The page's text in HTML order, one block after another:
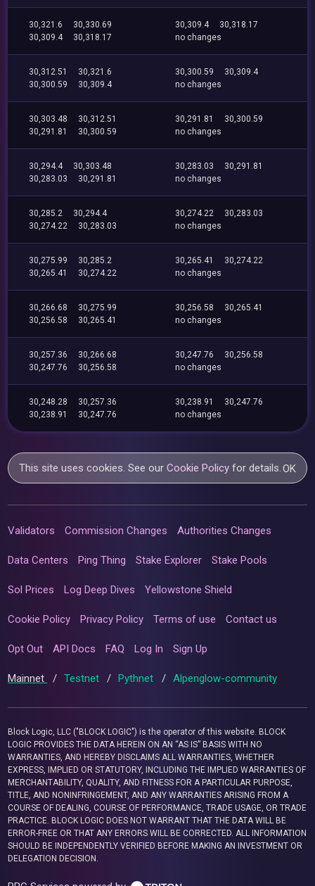
30,321.6
30,330.69
30,309.4
30,318.17
30,309.4
30,318.17
no changes
30,312.51
30,321.6
30,300.59
30,309.4
30,300.59
30,309.4
no changes
30,303.48
30,312.51
30,291.81
30,300.59
30,291.81
30,300.59
no changes
30,294.4
30,303.48
30,283.03
30,291.81
30,283.03
30,291.81
no changes
30,285.2
30,294.4
30,274.22
30,283.03
30,274.22
30,283.03
no changes
30,275.99
30,285.2
30,265.41
30,274.22
30,265.41
30,274.22
no changes
30,266.68
30,275.99
30,256.58
30,265.41
30,256.58
30,265.41
no changes
30,257.36
30,266.68
30,247.76
30,256.58
30,247.76
30,256.58
no changes
30,248.28
30,257.36
30,238.91
30,247.76
30,238.91
30,247.76
no changes
This site uses cookies. See ourCookie Policy for details.OK
Validators Commission Changes Authorities Changes
Data Centers Ping Thing Stake Explorer Stake Pools
Sol Prices Log Deep Dives Yellowstone Shield
Cookie Policy Privacy Policy Terms of use Contact us
Opt Out API Docs FAQ Log In Sign Up
Mainnet / Testnet / Pythnet / Alpenglow-community
Block Logic, LLC ("BLOCK LOGIC") is the operator of this website. BLOCK
LOGIC PROVIDES THE DATA HEREIN ON AN “AS IS” BASIS WITH NO
WARRANTIES, AND HEREBY DISCLAIMS ALL WARRANTIES, WHETHER
EXPRESS, IMPLIED OR STATUTORY, INCLUDING THE IMPLIED WARRANTIES OF
MERCHANTABILITY, QUALITY, AND FITNESS FOR A PARTICULAR PURPOSE,
TITLE, AND NONINFRINGEMENT, AND ANY WARRANTIES ARISING FROM A
COURSE OF DEALING, COURSE OF PERFORMANCE, TRADE USAGE, OR TRADE
PRACTICE. BLOCK LOGIC DOES NOT WARRANT THAT THE DATA WILL BE
ERROR-FREE OR THAT ANY ERRORS WILL BE CORRECTED. ALL INFORMATION
SHOULD BE INDEPENDENTLY VERIFIED BEFORE MAKING AN INVESTMENT OR
DELEGATION DECISION.